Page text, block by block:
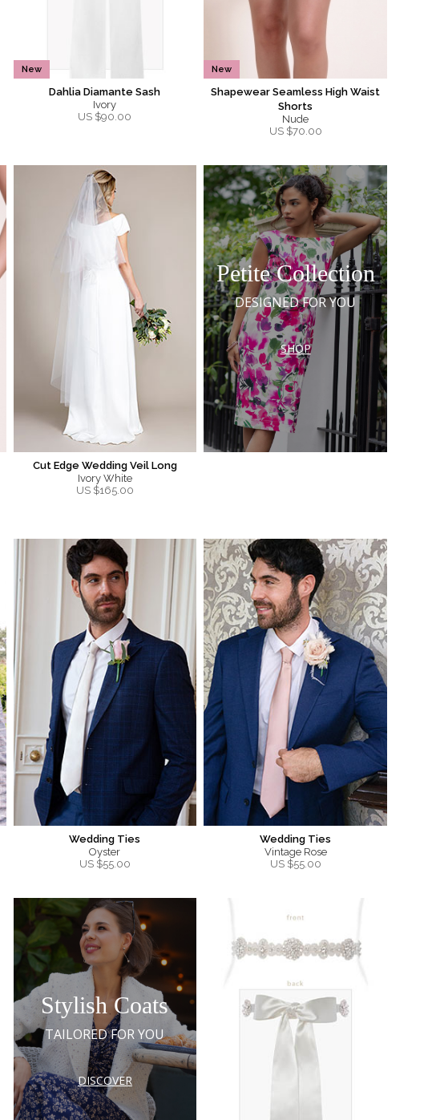
New
Dahlia Diamante Sash
Ivory
US $90.00
New
Shapewear Seamless High Waist
Shorts
Nude
US $70.00
Cut Edge Wedding Veil Long
Ivory White
US $165.00
Petite Collection
DESIGNED FOR YOU
SHOP
Wedding Ties
Oyster
US $55.00
Wedding Ties
Vintage Rose
US $55.00
Stylish Coats
TAILORED FOR YOU
DISCOVER